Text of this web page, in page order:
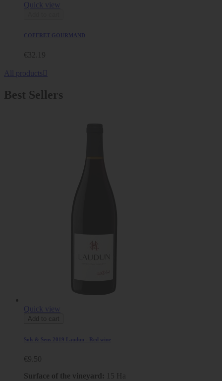
Quick view
COFFRET GOURMAND
€32.19
All products
Best Sellers
Quick view
Add to cart
Sols & Sens 2019 Laudun - Red wine
€9.50
Surface of the vineyard: 15 Ha